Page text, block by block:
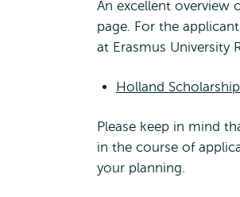
An excellent overview
page. For the
at Erasmus University
Holland
Please keep in mind
in the course of
your planning.